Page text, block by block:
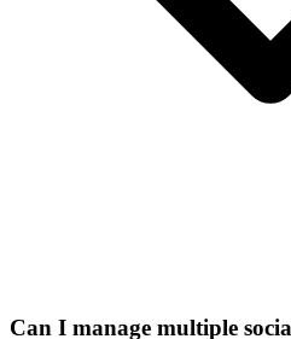
Can I manage multiple